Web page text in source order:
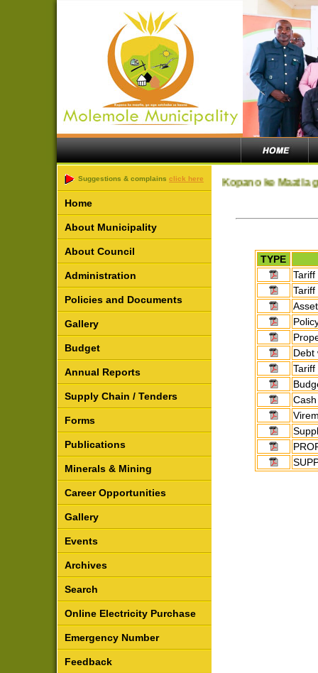
Suggestions & complains click here
Home
About Municipality
About Council
Administration
Policies and Documents
Gallery
Budget
Annual Reports
Supply Chain / Tenders
Forms
Publications
Minerals & Mining
Career Opportunities
Gallery
Events
Archives
Search
Online Electricity Purchase
Emergency Number
Feedback
Kopano ke Maatla
TYPE
Tariff
Debt